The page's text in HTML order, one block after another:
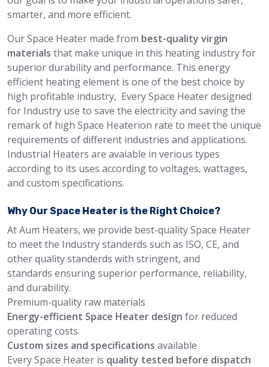
smarter, and more efficient.
Our Space Heater made from best-quality virgin
materials that make unique in this heating industry for
superior durability and performance. This energy
efficient heating element is one of the best choice by
high profitable industry, Every Space Heater designed
for Industry use to save the electricity and saving the
remark of high Space Heaterion rate to meet the unique
requirements of different industries and applications.
Industrial Heaters are avaiable in verious types
according to its uses according to voltages, wattages,
and custom specifications.
Why Our Space Heater is the Right Choice?
At Aum Heaters, we provide best-quality Space Heater
to meet the Industry standerds such as ISO, CE, and
other quality standerds with stringent, and
standards ensuring superior performance, reliability,
and durability.
Premium-quality raw materials
Energy-efficient Space Heater design for reduced
operating costs
Custom sizes and specifications available
Every Space Heater is quality tested before dispatch